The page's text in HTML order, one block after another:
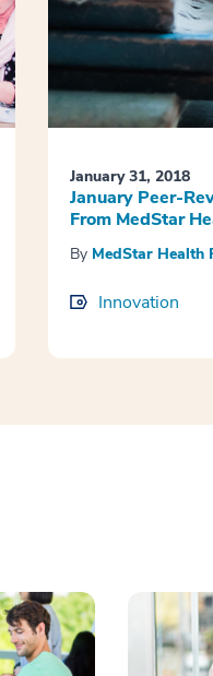
January 31, 2018
January Peer-
From MedStar
By MedStar Health
Innovation